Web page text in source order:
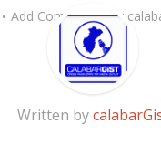
Add Comment by
Written by